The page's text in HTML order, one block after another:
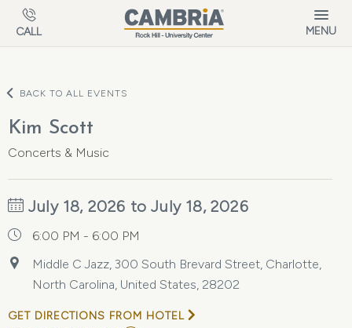
Skip to main content
CALL MENU
BACK TO ALL EVENTS
Kim Scott
Concerts & Music
July 18, 2026 to July 18, 2026
6:00 PM - 6:00 PM
Middle C Jazz, 300 South Brevard Street, Charlotte,
North Carolina, United States, 28202
GET DIRECTIONS FROM HOTEL